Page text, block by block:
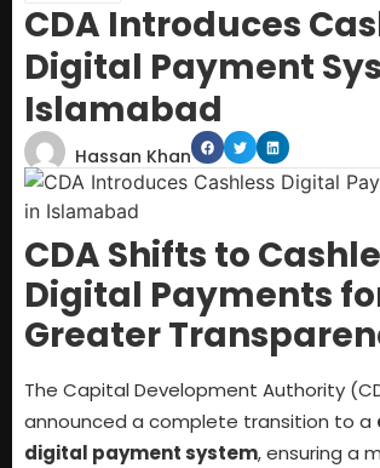
CDA Introduces
Digital Payment
Islamabad
Hassan Khan
CDA Shifts to
Digital Payments
Greater
The Capital Development Authority
announced a complete transition to a
digital payment system, ensuring a